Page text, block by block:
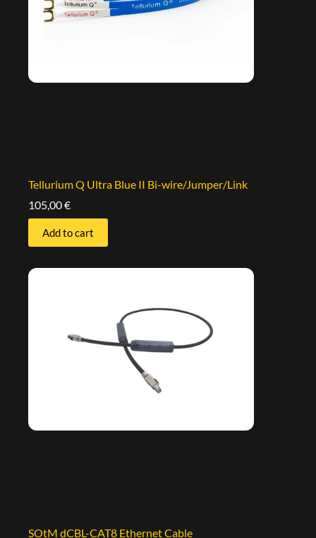
Tellurium Q Ultra Blue II Bi-wire/Jumper/Link
105,00€
Add to cart
SOtM dCBL-CAT8 Ethernet Cable